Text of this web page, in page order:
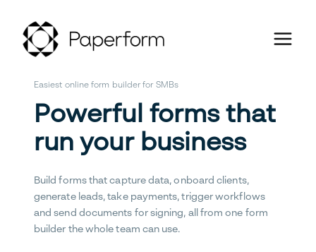
Easiest online form builder for SMBs
Powerful forms that
run your business
Build forms that capture data, onboard clients,
generate leads, take payments, trigger workflows
and send documents for signing, all from one form
builder the whole team can use.